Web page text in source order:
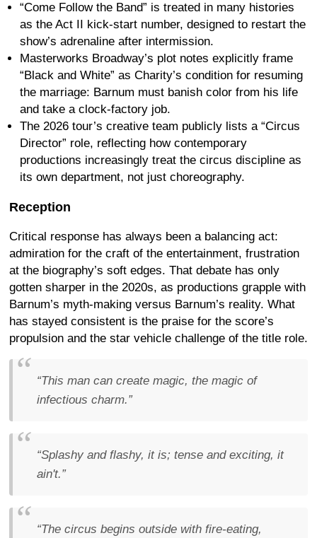
“Come Follow the Band” is treated in many histories
as the Act II kick-start number, designed to restart the
show’s adrenaline after intermission.
Masterworks Broadway’s plot notes explicitly frame
“Black and White” as Charity’s condition for resuming
the marriage: Barnum must banish color from his life
and take a clock-factory job.
The 2026 tour’s creative team publicly lists a “Circus
Director” role, reflecting how contemporary
productions increasingly treat the circus discipline as
its own department, not just choreography.
Reception
Critical response has always been a balancing act:
admiration for the craft of the entertainment, frustration
at the biography’s soft edges. That debate has only
gotten sharper in the 2020s, as productions grapple with
Barnum’s myth-making versus Barnum’s reality. What
has stayed consistent is the praise for the score’s
propulsion and the star vehicle challenge of the title role.
“This man can create magic, the magic of
infectious charm.”
“Splashy and flashy, it is; tense and exciting, it
ain't.”
“The circus begins outside with fire-eating,